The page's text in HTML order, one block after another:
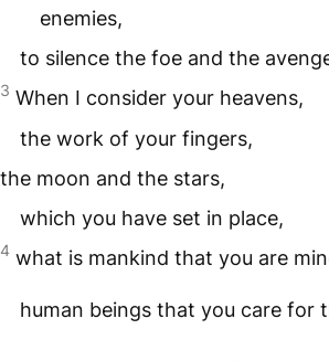
enemies,
to silence the foe and the
3 When I consider your heavens,
the work of your fingers,
the moon and the stars,
which you have set in place,
4 what is mankind that you are
human beings that you care for